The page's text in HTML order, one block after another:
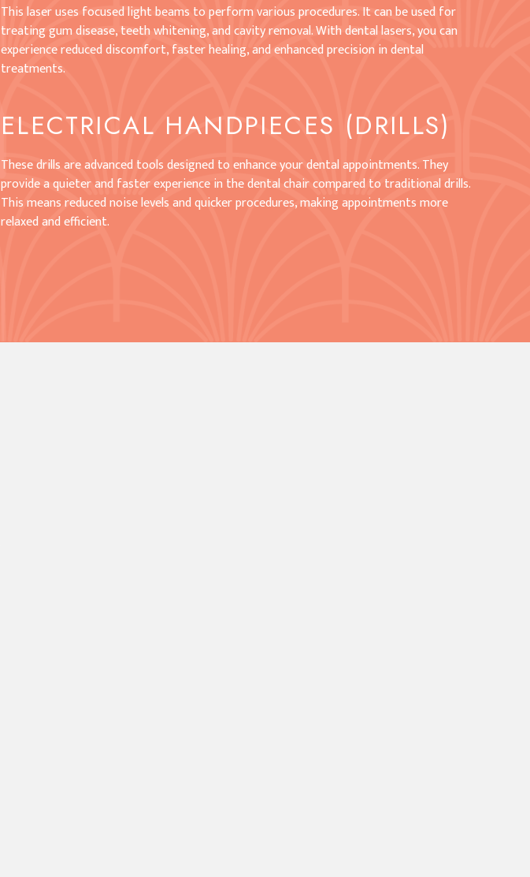
This laser uses focused light beams to perform various procedures. It can be used for
treating gum disease, teeth whitening, and cavity removal. With dental lasers, you can
experience reduced discomfort, faster healing, and enhanced precision in dental
treatments.
ELECTRICAL HANDPIECES (DRILLS)
These drills are advanced tools designed to enhance your dental appointments. They
provide a quieter and faster experience in the dental chair compared to traditional drills.
This means reduced noise levels and quicker procedures, making appointments more
relaxed and efficient.